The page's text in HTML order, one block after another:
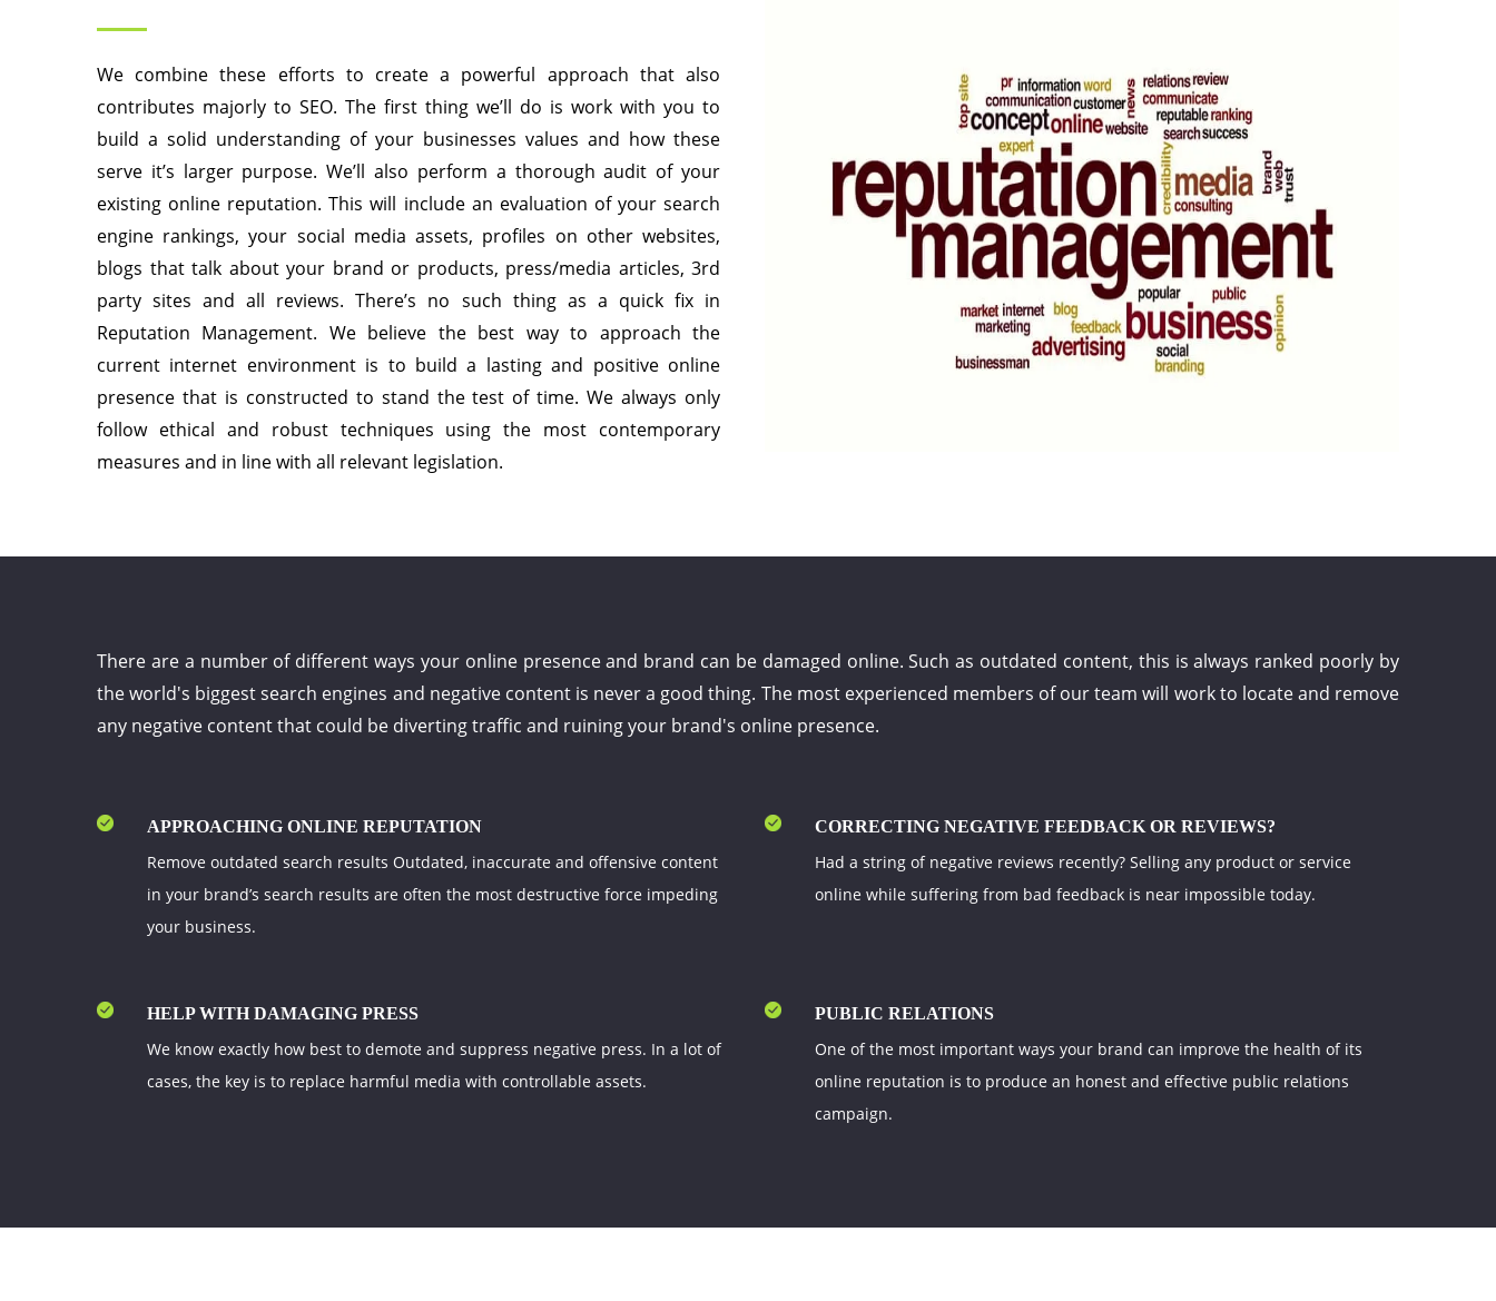
We combine these efforts to create a powerful approach that also
contributes majorly to SEO. The first thing we’ll do is work with you to
build a solid understanding of your businesses values and how these
serve it’s larger purpose. We’ll also perform a thorough audit of your
existing online reputation. This will include an evaluation of your search
engine rankings, your social media assets, profiles on other websites,
blogs that talk about your brand or products, press/media articles, 3rd
party sites and all reviews. There’s no such thing as a quick fix in
Reputation Management. We believe the best way to approach the
current internet environment is to build a lasting and positive online
presence that is constructed to stand the test of time. We always only
follow ethical and robust techniques using the most contemporary
measures and in line with all relevant legislation.
There are a number of different ways your online presence and brand can be damaged online. Such as outdated content, this is always ranked poorly by
the world's biggest search engines and negative content is never a good thing. The most experienced members of our team will work to locate and remove
any negative content that could be diverting traffic and ruining your brand's online presence.
APPROACHING ONLINE REPUTATION
Remove outdated search results Outdated, inaccurate and offensive content
in your brand’s search results are often the most destructive force impeding
your business.
CORRECTING NEGATIVE FEEDBACK OR REVIEWS?
Had a string of negative reviews recently? Selling any product or service
online while suffering from bad feedback is near impossible today.
HELP WITH DAMAGING PRESS
We know exactly how best to demote and suppress negative press. In a lot of
cases, the key is to replace harmful media with controllable assets.
PUBLIC RELATIONS
One of the most important ways your brand can improve the health of its
online reputation is to produce an honest and effective public relations
campaign.